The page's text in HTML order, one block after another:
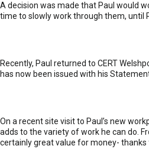
A decision was made that Paul would
time to slowly work through them, until
Recently, Paul returned to CERT
has now been issued with his
On a recent site visit to Paul’s new
adds to the variety of work he can do.
certainly great value for money- thanks